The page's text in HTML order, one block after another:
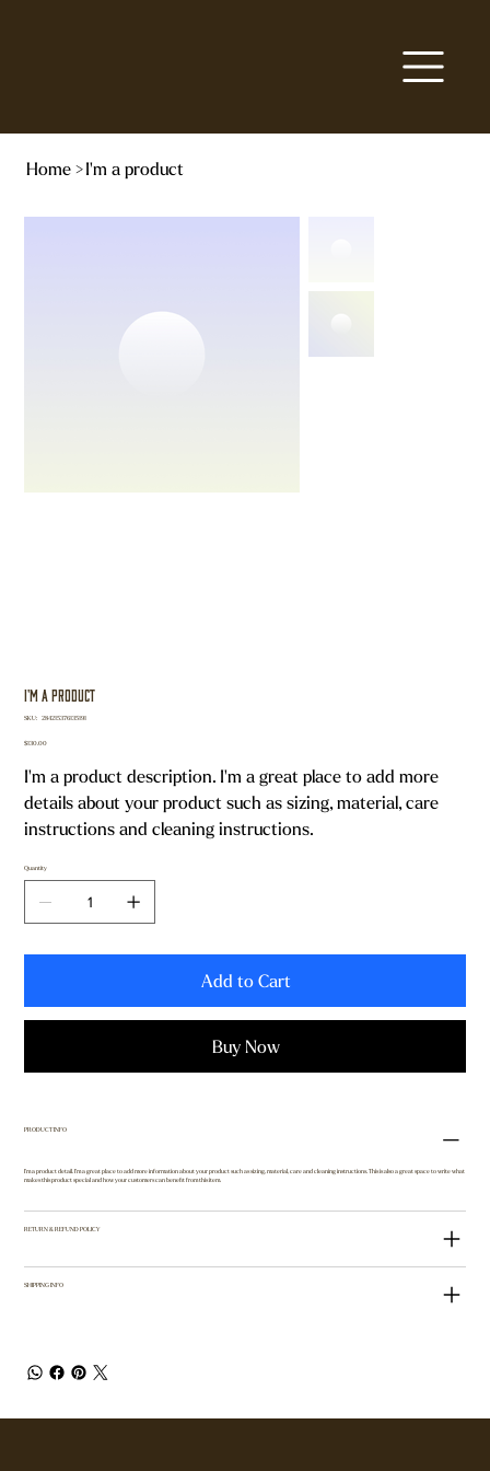
Home >I'm a product
I'm a product
SKU: SKU
284215376135191
Price
$130.00
I'm a product description. I'm a great place to add more
details about your product such as sizing, material, care
instructions and cleaning instructions.
Quantity
Add to Cart
Buy Now
PRODUCT INFO
I'm a product detail. I'm a great place to add more information about your product such as sizing, material, care and cleaning instructions. This is also a great space to write what
makes this product special and how your customers can benefit from this item.
RETURN & REFUND POLICY
SHIPPING INFO